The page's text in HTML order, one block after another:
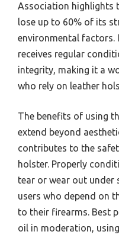
Association highlights
lose up to 60% of its
environmental factors.
receives regular
integrity, making it a
who rely on leather
The benefits of using
extend beyond
contributes to the
holster. Properly
tear or wear out under
users who depend on
to their firearms. Best
oil in moderation,